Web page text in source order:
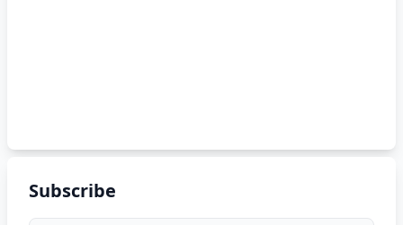
Subscribe